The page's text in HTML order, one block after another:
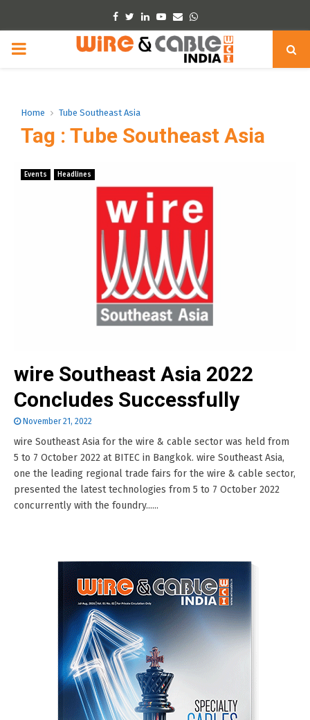
Facebook
TwitterLinkedinYoutube
EmailWhatsapp
PRIMARY
Home Tube Southeast Asia
Tag : Tube Southeast Asia
Events Headlines
wire Southeast Asia 2022
Concludes Successfully
November 21, 2022
wire Southeast Asia for the wire & cable sector was held from
5 to 7 October 2022 at BITEC in Bangkok. wire Southeast Asia,
one the leading regional trade fairs for the wire & cable sector,
presented the latest technologies from 5 to 7 October 2022
concurrently with the foundry......